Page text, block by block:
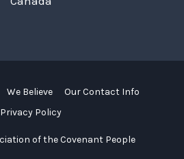
of the Covenant People
We Believe
Our Contact Info
Privacy Policy